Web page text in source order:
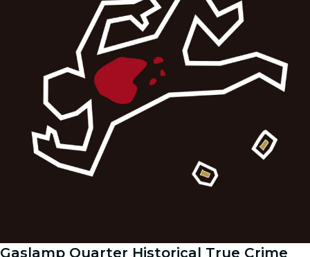
Gaslamp Quarter Historical True Crime